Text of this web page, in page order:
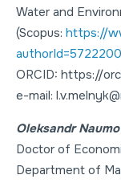
Water and
(Scopus: https://
ORCID: https://
e-mail:
Oleksandr
Doctor of
Department of